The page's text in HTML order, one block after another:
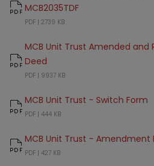
MCB2035TDF
PDF | Amended and Restated
2739 KB
MCB Unit Trust Amended
Deed
PDF | MCB Unit Trust Amended and
9937 KB
MCB Unit Trust - Switch Form
PDF | MCB Unit Trust - Switch Form
444 KB
MCB Unit Trust - Amendment
PDF | MCB Unit Trust - Amendment Form
427 KB